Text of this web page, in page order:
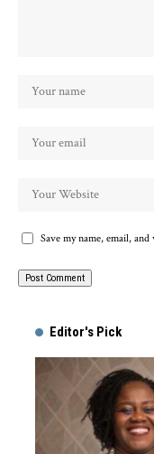
Save my name, email,
Editor's Pick